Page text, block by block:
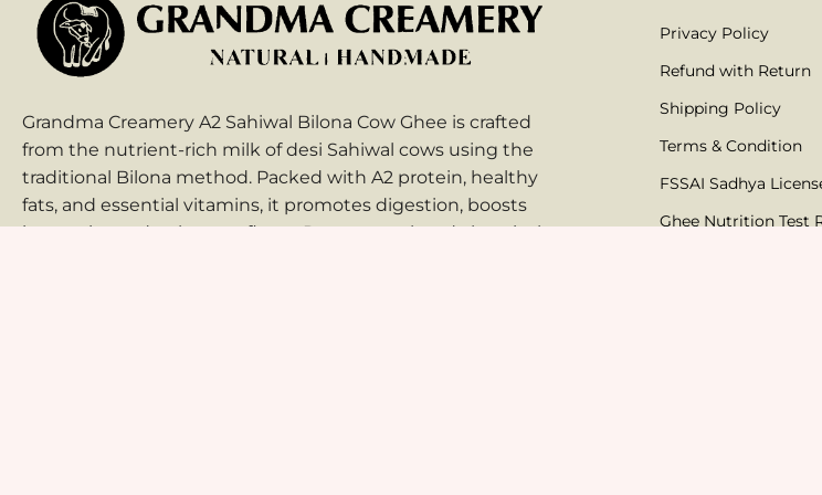
Grandma Creamery A2 Sahiwal Bilona Cow Ghee is crafted
from the nutrient-rich milk of desi Sahiwal cows using the
traditional Bilona method. Packed with A2 protein, healthy
fats, and essential vitamins, it promotes digestion, boosts
immunity, and enhances flavor. Pure, natural, and chemical-
Privacy Policy
Refund with Return
Shipping Policy
Terms & Condition
FSSAI Sadhya
Ghee Nutrition Test